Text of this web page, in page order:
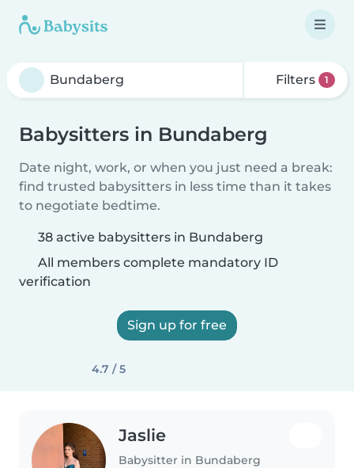
Filters 1
Babysitters in Bundaberg
Date night, work, or when you just need a break:
find trusted babysitters in less time than it takes
to negotiate bedtime.
38 active babysitters in Bundaberg
All members complete mandatory ID
verification
Sign up for free
4.7 / 5
Jaslie
Babysitter in Bundaberg